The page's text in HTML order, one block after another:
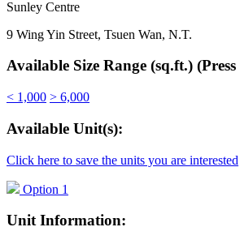
Sunley Centre
9 Wing Yin Street, Tsuen Wan, N.T.
Available Size Range (sq.ft.)
< 1,000 > 6,000
Available Unit(s):
Click here to save the units you are interested
Option 1
Unit Information: